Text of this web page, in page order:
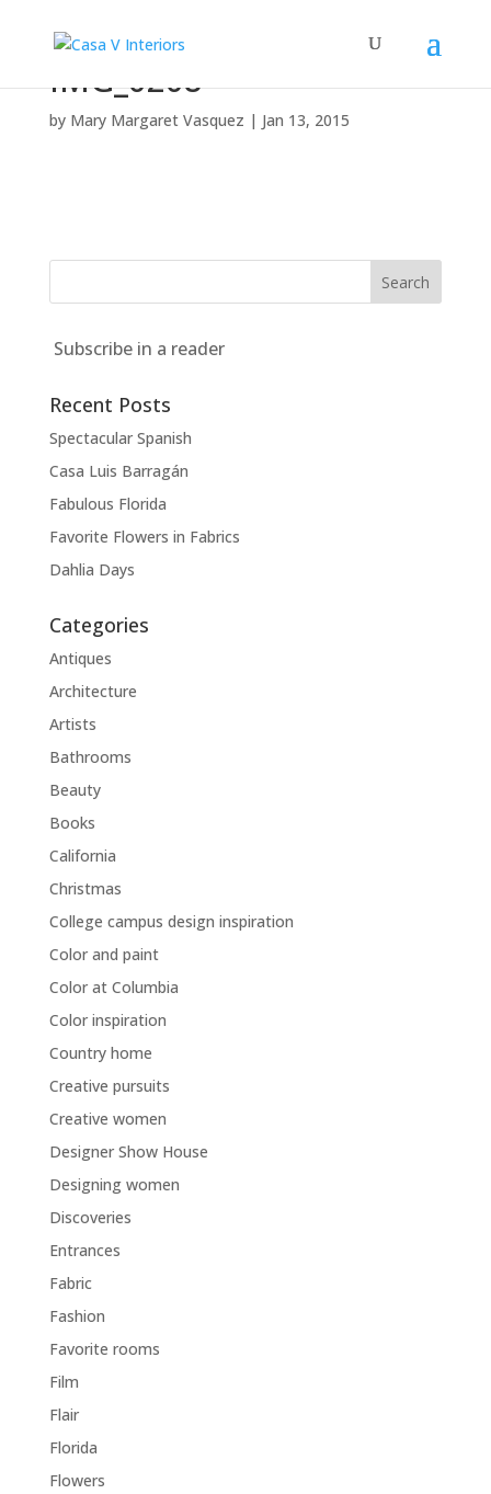
IMG_0208
by Mary Margaret Vasquez | Jan 13, 2015
Subscribe in a reader
Recent Posts
Spectacular Spanish
Casa Luis Barragán
Fabulous Florida
Favorite Flowers in Fabrics
Dahlia Days
Categories
Antiques
Architecture
Artists
Bathrooms
Beauty
Books
California
Christmas
College campus design inspiration
Color and paint
Color at Columbia
Color inspiration
Country home
Creative pursuits
Creative women
Designer Show House
Designing women
Discoveries
Entrances
Fabric
Fashion
Favorite rooms
Film
Flair
Florida
Flowers